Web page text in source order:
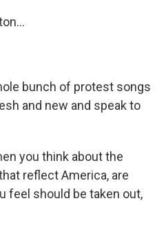
bunch of protest songs
and new and speak to
you think about the
reflect America, are
feel should be taken out,